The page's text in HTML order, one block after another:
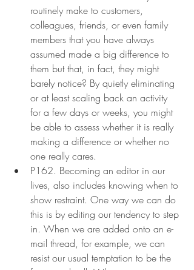
routinely make to customers,
colleagues, friends, or even family
members that you have always
assumed made a big difference to
them but that, in fact, they might
barely notice? By quietly eliminating
or at least scaling back an activity
for a few days or weeks, you might
be able to assess whether it is really
making a difference or whether no
one really cares.
P162. Becoming an editor in our
lives, also includes knowing when to
show restraint. One way we can do
this is by editing our tendency to step
in. When we are added onto an e-
mail thread, for example, we can
resist our usual temptation to be the